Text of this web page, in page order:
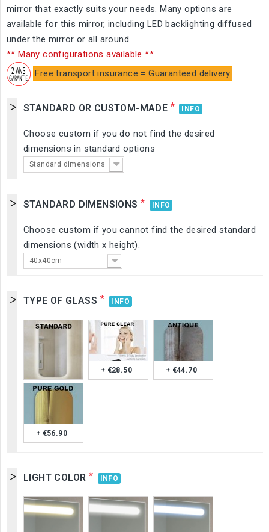
mirror that exactly suits your needs. Many options are
available for this mirror, including LED backlighting diffused
under the mirror or all around.
** Many configurations available **
Free transport insurance = Guaranteed delivery
STANDARD OR CUSTOM-MADE * INFO
Choose custom if you do not find the desired
dimensions in standard options
Standard dimensions
STANDARD DIMENSIONS * INFO
Choose custom if you cannot find the desired standard
dimensions (width x height).
40x40cm
TYPE OF GLASS * INFO
+ €28.50 + €44.70
+ €56.90
LIGHT COLOR * INFO